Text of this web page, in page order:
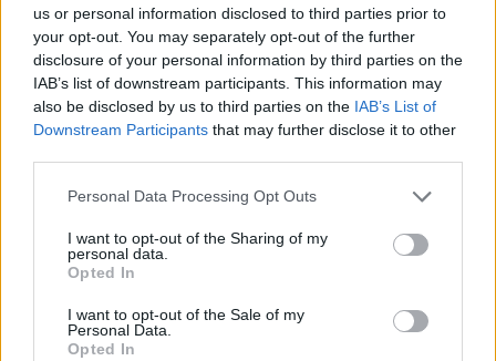
us or personal information disclosed to third parties prior to
your opt-out. You may separately opt-out of the further
disclosure of your personal information by third parties on the
IAB’s list of downstream participants. This information may
also be disclosed by us to third parties on the IAB’s List of
Downstream Participants that may further disclose it to other
Personal Data Processing Opt Outs
I want to opt-out of the Sharing of my
personal data.
Opted In
I want to opt-out of the Sale of my
Personal Data.
Opted In
CAR GAMES
MULTIPLAYER GAMES
3D GAMES
RACING GAMES